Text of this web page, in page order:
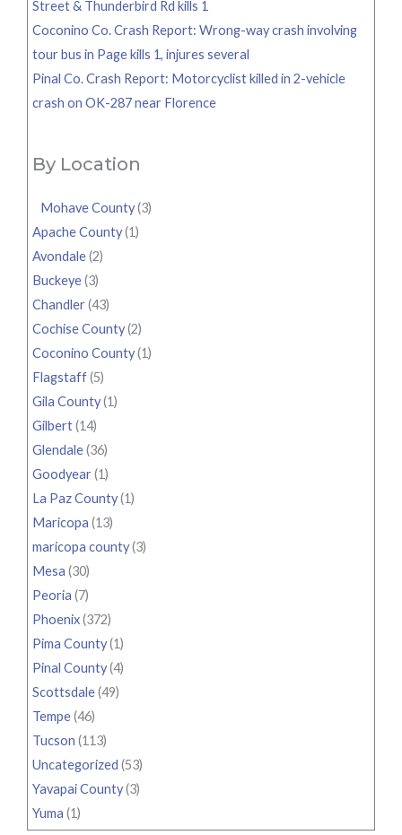
Street & Thunderbird Rd kills 1
Coconino Co. Crash Report: Wrong-way crash involving
tour bus in Page kills 1, injures several
Pinal Co. Crash Report: Motorcyclist killed in 2-vehicle
crash on OK-287 near Florence
By Location
Mohave County(3)
Apache County(1)
Avondale(2)
Buckeye(3)
Chandler(43)
Cochise County(2)
Coconino County(1)
Flagstaff(5)
Gila County(1)
Gilbert(14)
Glendale(36)
Goodyear(1)
La Paz County(1)
Maricopa (13)
maricopa county(3)
Mesa (30)
Peoria (7)
Phoenix(372)
Pima County(1)
Pinal County(4)
Scottsdale(49)
Tempe(46)
Tucson (113)
Uncategorized (53)
Yavapai County(3)
Yuma (1)